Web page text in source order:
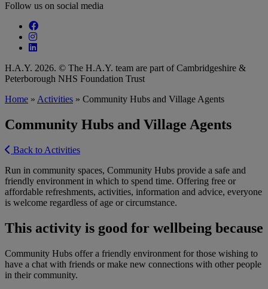
Follow us on social media
Follow our fa-facebook page
Follow our fa-instagram page
Follow our fa-linkedin page
H.A.Y. 2026. © The H.A.Y. team are part of Cambridgeshire &
Peterborough NHS Foundation Trust
Home » Activities » Community Hubs and Village Agents
Community Hubs and Village Agents
Back to Activities
Run in community spaces, Community Hubs provide a safe and
friendly environment in which to spend time. Offering free or
affordable refreshments, activities, information and advice, everyone
is welcome regardless of age or circumstance.
This activity is good for wellbeing because
Community Hubs offer a friendly environment for those wishing to
have a chat with friends or make new connections with other people
in their community.